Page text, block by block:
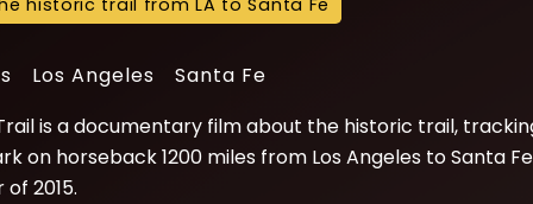
historic trail from LA to Santa Fe
Los Angeles
Santa Fe
is a documentary film about the historic trail,
on horseback 1200 miles from Los Angeles to Santa
2015.